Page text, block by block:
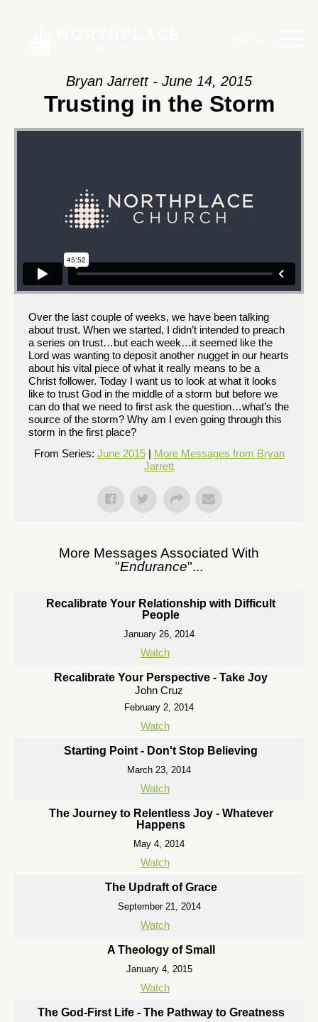
Bryan Jarrett - June 14, 2015
Trusting in the Storm
Over the last couple of weeks, we have been talking
about trust. When we started, I didn’t intended to preach
a series on trust…but each week…it seemed like the
Lord was wanting to deposit another nugget in our hearts
about his vital piece of what it really means to be a
Christ follower. Today I want us to look at what it looks
like to trust God in the middle of a storm but before we
can do that we need to first ask the question…what’s the
source of the storm? Why am I even going through this
storm in the first place?
From Series: June 2015| More Messages from Bryan
Jarrett
More Messages Associated With
"Endurance"...
Recalibrate Your Relationship with Difficult
People
January 26, 2014
Watch
Recalibrate Your Perspective - Take Joy
John Cruz
February 2, 2014
Watch
Starting Point - Don't Stop Believing
March 23, 2014
Watch
The Journey to Relentless Joy - Whatever
Happens
May 4, 2014
Watch
The Updraft of Grace
September 21, 2014
Watch
A Theology of Small
January 4, 2015
Watch
The God-First Life - The Pathway to Greatness